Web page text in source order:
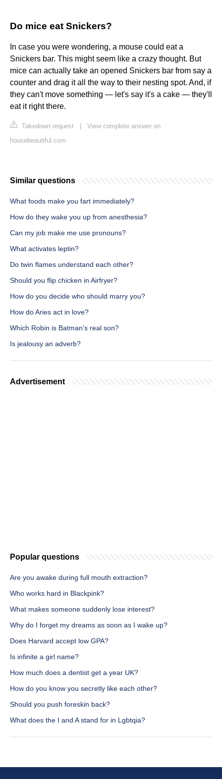
Do mice eat Snickers?
In case you were wondering, a mouse could eat a
Snickers bar. This might seem like a crazy thought. But
mice can actually take an opened Snickers bar from say a
counter and drag it all the way to their nesting spot. And, if
they can't move something — let's say it's a cake — they'll
eat it right there.
Takedown request
View complete answer on
housebeautiful.com
Similar questions
What foods make you fart immediately?
How do they wake you up from anesthesia?
Can my job make me use pronouns?
What activates leptin?
Do twin flames understand each other?
Should you flip chicken in Airfryer?
How do you decide who should marry you?
How do Aries act in love?
Which Robin is Batman's real son?
Is jealousy an adverb?
Advertisement
Popular questions
Are you awake during full mouth extraction?
Who works hard in Blackpink?
What makes someone suddenly lose interest?
Why do I forget my dreams as soon as I wake up?
Does Harvard accept low GPA?
Is infinite a girl name?
How much does a dentist get a year UK?
How do you know you secretly like each other?
Should you push foreskin back?
What does the I and A stand for in Lgbtqia?